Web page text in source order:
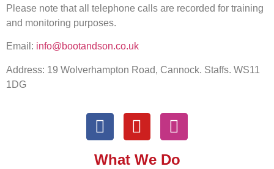
Please note that all telephone calls are recorded for training
and monitoring purposes.
Email: info@bootandson.co.uk
Address: 19 Wolverhampton Road, Cannock. Staffs. WS11
1DG
What We Do